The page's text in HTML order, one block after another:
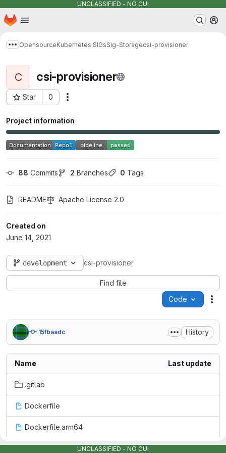
UNCLASSIFIED - NO CUI
Skip to main content
Homepage
Show more breadcrumbs
OpensourceKubernetes SIGsSig-Storagecsi-provisioner
C csi-provisioner
Star 0
Project ID: 7168
Project information
88 Commits 2 Branches 0 Tags
README Apache License 2.0
Created on
June 14, 2021
development csi-provisioner
Find file
Code
15fbaadc History
Name Last update
.gitlab
Dockerfile
Dockerfile.arm64
UNCLASSIFIED - NO CUI